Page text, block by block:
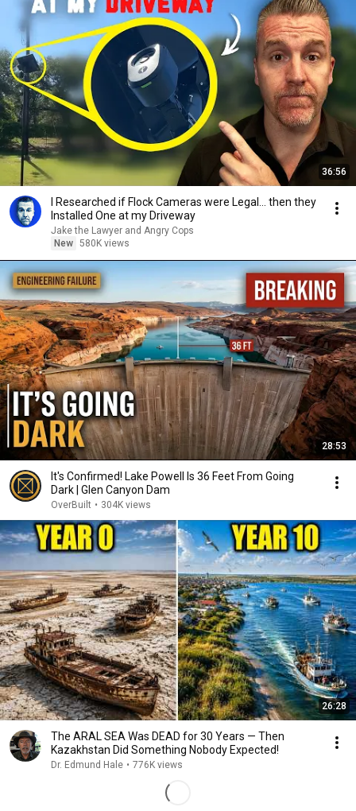
36:56
I Researched if Flock Cameras were Legal… then they
Installed One at my Driveway
Jake the Lawyer and Angry Cops
New 580K views
28:53
It's Confirmed! Lake Powell Is 36 Feet From Going
Dark | Glen Canyon Dam
OverBuilt • 304K views
26:28
The ARAL SEA Was DEAD for 30 Years — Then
Kazakhstan Did Something Nobody Expected!
Dr. Edmund Hale • 776K views